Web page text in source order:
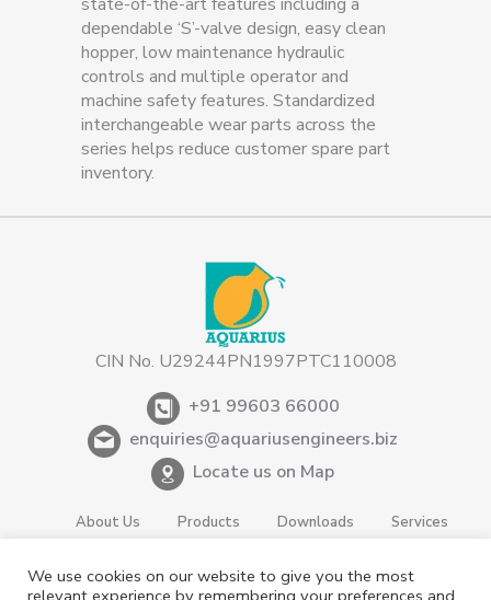
dependable ‘S’-valve design, easy clean
hopper, low maintenance hydraulic
controls and multiple operator and
machine safety features. Standardized
interchangeable wear parts across the
series helps reduce customer spare part
inventory.
CIN No. U29244PN1997PTC110008
+91 99603 66000
enquiries@aquariusengineers.biz
Locate us on Map
About Us Products Downloads
Services
Shareholding
Privacy Policy
We use cookies on our website to give you the most
relevant experience by remembering your preferences and